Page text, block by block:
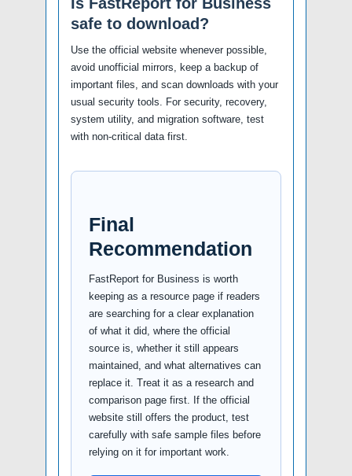
safe to download?
Use the official website whenever possible,
avoid unofficial mirrors, keep a backup of
important files, and scan downloads with your
usual security tools. For security, recovery,
system utility, and migration software, test
with non-critical data first.
Final
Recommendation
FastReport for Business is worth
keeping as a resource page if readers
are searching for a clear explanation
of what it did, where the official
source is, whether it still appears
maintained, and what alternatives can
replace it. Treat it as a research and
comparison page first. If the official
website still offers the product, test
carefully with safe sample files before
relying on it for important work.